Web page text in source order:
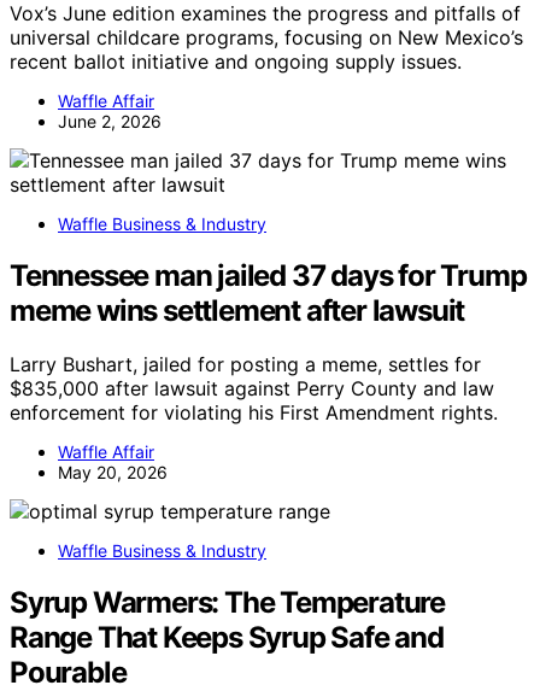
Vox’s June edition examines the progress and pitfalls of
universal childcare programs, focusing on New Mexico’s
recent ballot initiative and ongoing supply issues.
Waffle Affair
June 2, 2026
Waffle Business & Industry
Tennessee man jailed 37 days for Trump
meme wins settlement after lawsuit
Larry Bushart, jailed for posting a meme, settles for
$835,000 after lawsuit against Perry County and law
enforcement for violating his First Amendment rights.
Waffle Affair
May 20, 2026
Waffle Business & Industry
Syrup Warmers: The Temperature
Range That Keeps Syrup Safe and
Pourable